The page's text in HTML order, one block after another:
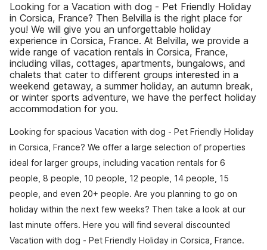
Looking for a Vacation with dog - Pet Friendly Holiday
in Corsica, France? Then Belvilla is the right place for
you! We will give you an unforgettable holiday
experience in Corsica, France. At Belvilla, we provide a
wide range of vacation rentals in Corsica, France,
including villas, cottages, apartments, bungalows, and
chalets that cater to different groups interested in a
weekend getaway, a summer holiday, an autumn break,
or winter sports adventure, we have the perfect holiday
accommodation for you.
Looking for spacious Vacation with dog - Pet Friendly Holiday
in Corsica, France? We offer a large selection of properties
ideal for larger groups, including vacation rentals for 6
people, 8 people, 10 people, 12 people, 14 people, 15
people, and even 20+ people. Are you planning to go on
holiday within the next few weeks? Then take a look at our
last minute offers. Here you will find several discounted
Vacation with dog - Pet Friendly Holiday in Corsica, France.